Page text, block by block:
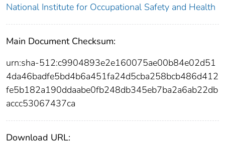
National Institute for Occupational Safety and Health
Main Document Checksum:
urn:sha-512:c9904893e2e160075ae00b84e02d51
4da46badfe5bd4b6a451fa24d5cba258bcb486d412
fe5b182a190ddaabe0fb248db345eb7ba2a6ab22db
accc53067437ca
Download URL: